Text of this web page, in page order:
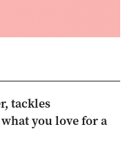
tackles
you love for a